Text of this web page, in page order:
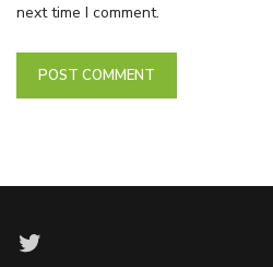
next time I comment.
Twitter